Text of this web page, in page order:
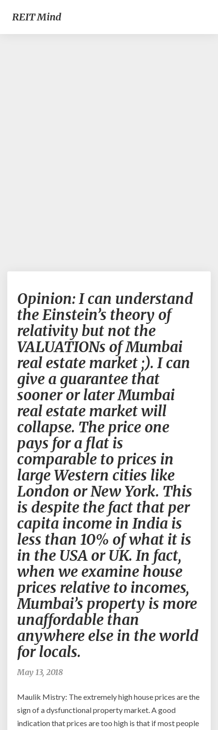
REIT Mind
I
can
understand
the
Einstein’s
theory
of
relativity
but
not
the
VALUATIONs
of
Mumbai
real
estate
market
;).
I
can
give
a
guarantee
that
sooner
or
later
Mumbai
real
estate
market
will
collapse.
for
a
flat
is
Opinion: I can understand
the Einstein’s theory of
relativity but not the
VALUATIONs of Mumbai
real estate market ;). I can
give a guarantee that
sooner or later Mumbai
real estate market will
collapse. The price one
pays for a flat is
comparable to prices in
large Western cities like
London or New York. This
is despite the fact that per
capita income in India is
less than 10% of what it is
in the USA or UK. In fact,
when we examine house
prices relative to incomes,
Mumbai’s property is more
unaffordable than
anywhere else in the world
for locals.
May 13, 2018
Maulik Mistry: The extremely high house prices are the
sign of a dysfunctional property market. A good
indication that prices are too high is that if most people